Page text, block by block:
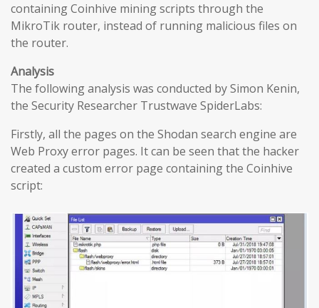
containing Coinhive mining scripts through the
MikroTik router, instead of running malicious files on
the router.
Analysis
The following analysis was conducted by Simon Kenin,
the Security Researcher Trustwave SpiderLabs:
Firstly, all the pages on the Shodan search engine are
Web Proxy error pages. It can be seen that the hacker
created a custom error page containing the Coinhive
script: